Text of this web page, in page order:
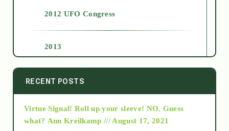
2012 UFO Congress
2013
2014
2015
RECENT POSTS
Virtue Signal! Roll up your sleeve! NO. Guess
what? Ann Kreilkamp /// August 17, 2021